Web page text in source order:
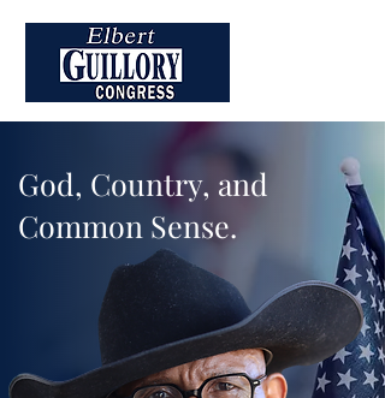
God, Country, and
Common Sense.